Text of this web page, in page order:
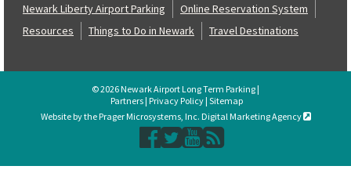
Newark Liberty Airport Parking
Online Reservation System
Resources
Things to Do in Newark Travel Destinations
© 2026 Newark Airport Long Term Parking |
Partners| Privacy Policy| Sitemap
Website by the Prager Microsystems, Inc. Digital Marketing Agency